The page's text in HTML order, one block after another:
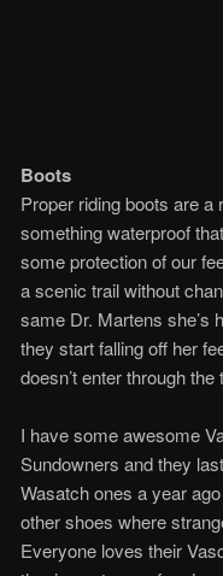
Boots
Proper riding boots are a
something waterproof
some protection of our
a scenic trail without
same Dr. Martens she’s
they start falling off her
doesn’t enter through
I have some awesome
Sundowners and they
Wasatch ones a year
other shoes where
Everyone loves their